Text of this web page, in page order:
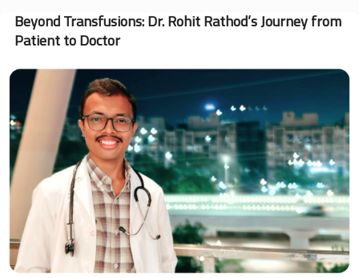
Journey
Through
Thalassemia
Bone
Marrow
Transplantation
Beyond Transfusions: Dr. Rohit Rathod’s Journey from
Patient to Doctor
Image